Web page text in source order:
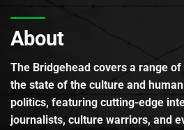
About
The Bridgehead covers a range
the state of the culture and
politics, featuring cutting-edge
journalists, culture warriors, and